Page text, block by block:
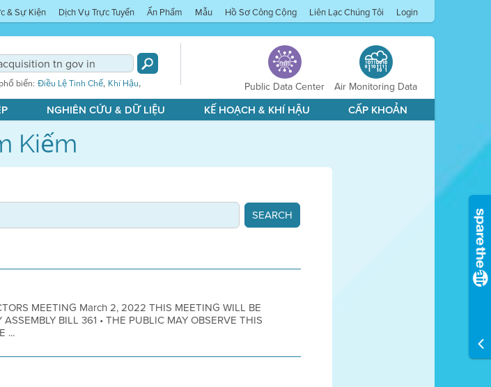
& Sự Kiện Dịch Vụ Trực Tuyến Ấn Phẩm Mẫu Hồ Sơ Công Cộng Liên Lạc Chúng Tôi Login
biến: Điều Lệ Tinh Chế, Khí Hậu, Public Data Center Air Monitoring Data
NGHIÊN CỨU & DỮ LIỆU KẾ HOẠCH & KHÍ HẬU CẤP KHOẢN
Kiếm
MEETING March 2, 2022 THIS MEETING WILL BE
BILL 361 • THE PUBLIC MAY OBSERVE THIS
...